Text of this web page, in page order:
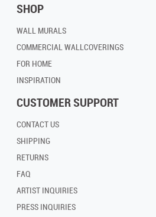
SHOP
WALL MURALS
COMMERCIAL WALLCOVERINGS
FOR HOME
INSPIRATION
CUSTOMER SUPPORT
CONTACT US
SHIPPING
RETURNS
FAQ
ARTIST INQUIRIES
PRESS INQUIRIES